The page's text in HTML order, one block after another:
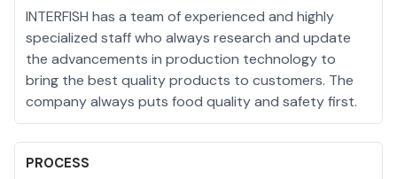
INTERFISH has a team of experienced and highly
specialized staff who always research and update
the advancements in production technology to
bring the best quality products to customers. The
company always puts food quality and safety first.
PROCESS